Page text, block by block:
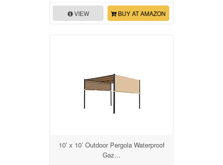
VIEW BUY AT AMAZON
10’ x 10’ Outdoor Pergola Waterproof
Gaz...